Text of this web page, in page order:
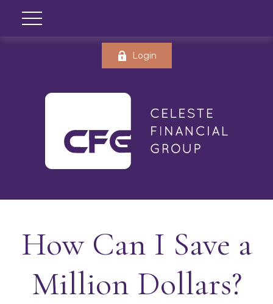
Login
How Can I Save a
Million Dollars?